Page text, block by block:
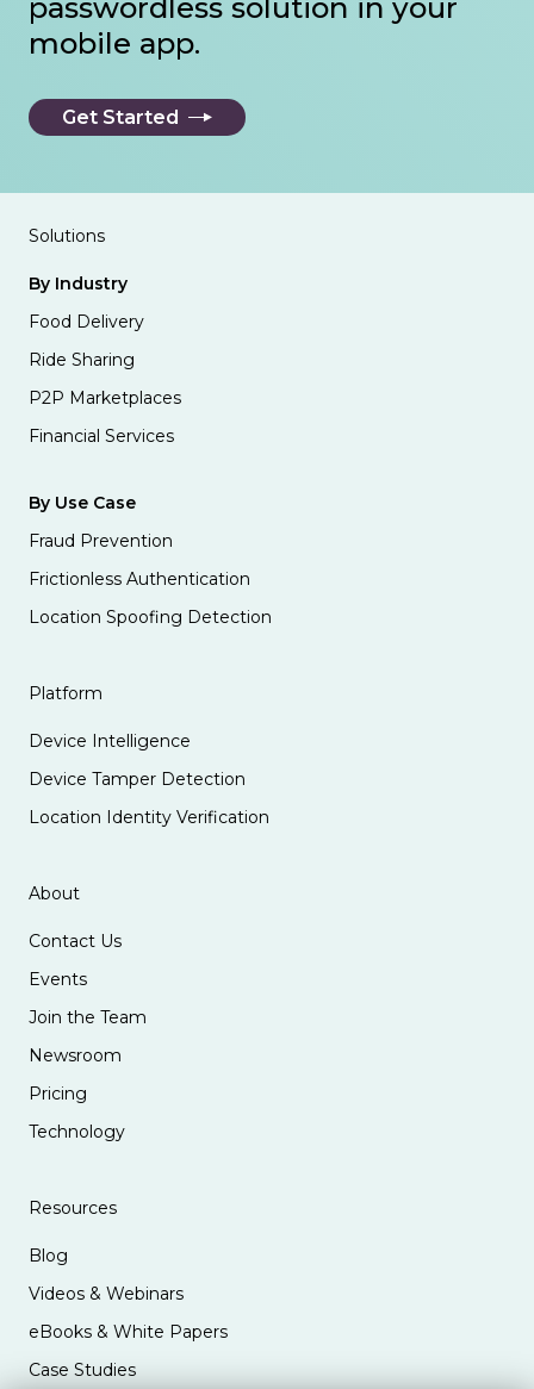
mobile app.
Get Started
Solutions
By Industry
Food Delivery
Ride Sharing
P2P Marketplaces
Financial Services
By Use Case
Fraud Prevention
Frictionless Authentication
Location Spoofing Detection
Platform
Device Intelligence
Device Tamper Detection
Location Identity Verification
About
Contact Us
Events
Join the Team
Newsroom
Pricing
Technology
Resources
Blog
Videos & Webinars
eBooks & White Papers
Case Studies